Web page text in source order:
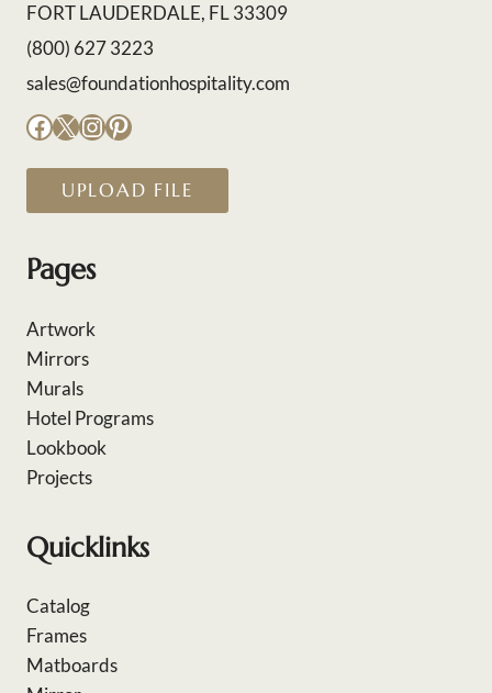
FORT LAUDERDALE, FL 33309
(800) 627 3223
sales@foundationhospitality.com
Facebook
X Instagram
Pinterest
UPLOAD FILE
Pages
Artwork
Mirrors
Murals
Hotel Programs
Lookbook
Projects
Quicklinks
Catalog
Frames
Matboards